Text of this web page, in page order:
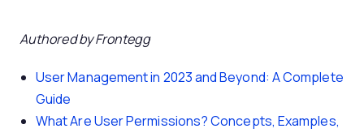
Authored by Frontegg
User Management in 2023 and Beyond: A Complete
Guide
What Are User Permissions? Concepts, Examples,